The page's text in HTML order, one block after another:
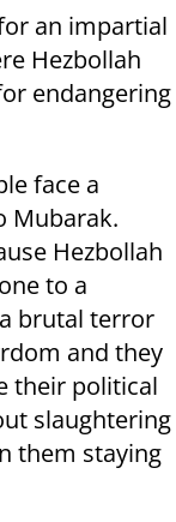
an impartial
Hezbollah
endangering
face a
Mubarak.
Hezbollah
to a
brutal terror
and they
their political
slaughtering
them staying